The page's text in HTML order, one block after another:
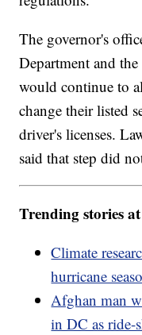
The governor's
Department and
would continue to
change their listed
driver's licenses.
said that step did
Trending stories
Climate
hurricane
Afghan man
in DC as ride-